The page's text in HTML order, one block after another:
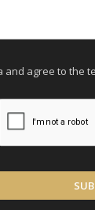
agree to the